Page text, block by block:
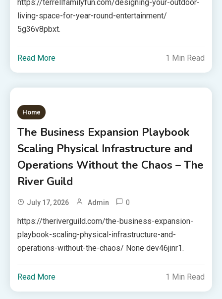
https://terrellfamilyfun.com/designing-your-outdoor-
living-space-for-year-round-entertainment/
5g36v8pbxt.
Read More 1 Min Read
Home
The Business Expansion Playbook
Scaling Physical Infrastructure and
Operations Without the Chaos – The
River Guild
July 17, 2026 Admin 0
https://theriverguild.com/the-business-expansion-
playbook-scaling-physical-infrastructure-and-
operations-without-the-chaos/ None dev46jinr1.
Read More 1 Min Read